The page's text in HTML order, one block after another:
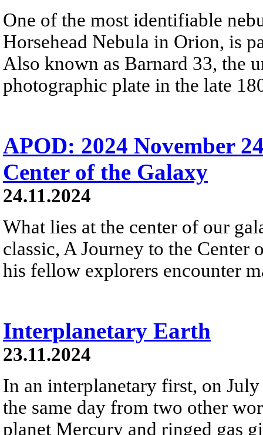
One of the most identifiable
Horsehead Nebula in Orion, is
Also known as Barnard 33, the
photographic plate in the late
APOD: 2024 November
Center of the Galaxy
24.11.2024
What lies at the center of our
classic, A Journey to the Center
his fellow explorers encounter
Interplanetary Earth
23.11.2024
In an interplanetary first, on
the same day from two other
planet Mercury and ringed gas